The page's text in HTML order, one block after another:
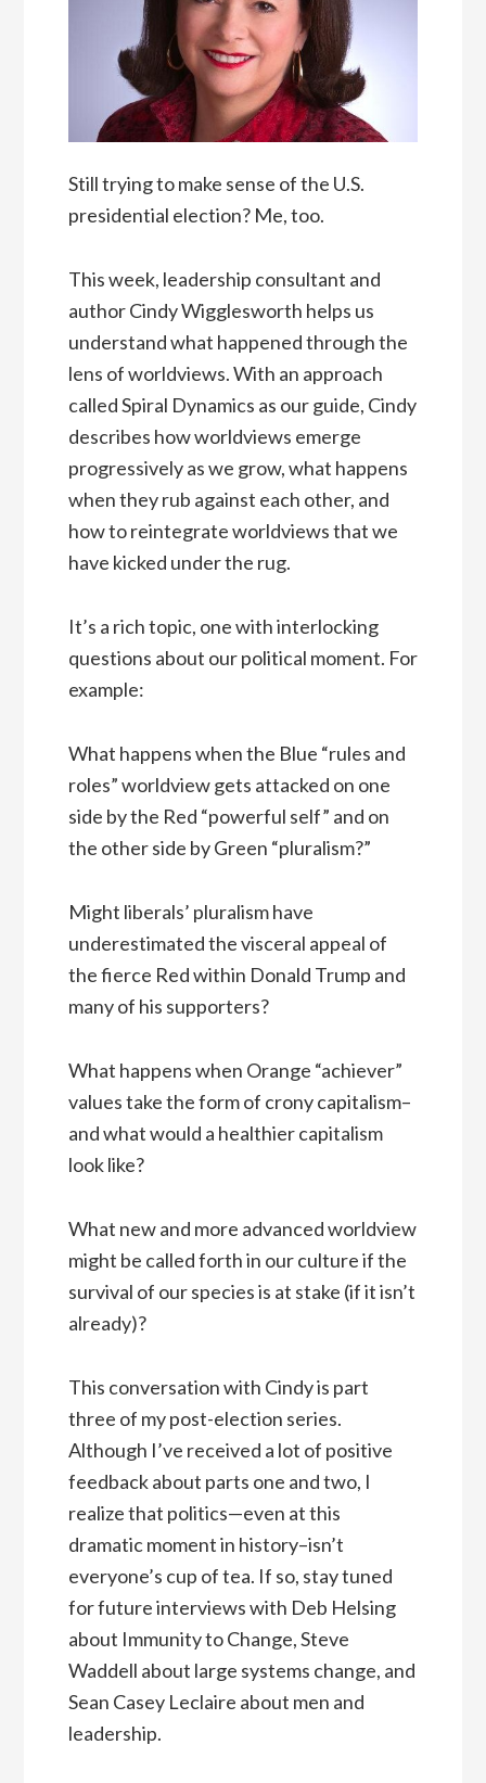
Still trying to make sense of the U.S.
presidential election? Me, too.
This week, leadership consultant and
author Cindy Wigglesworth helps us
understand what happened through the
lens of worldviews. With an approach
called Spiral Dynamics as our guide, Cindy
describes how worldviews emerge
progressively as we grow, what happens
when they rub against each other, and
how to reintegrate worldviews that we
have kicked under the rug.
It’s a rich topic, one with interlocking
questions about our political moment. For
example:
What happens when the Blue “rules and
roles” worldview gets attacked on one
side by the Red “powerful self” and on
the other side by Green “pluralism?”
Might liberals’ pluralism have
underestimated the visceral appeal of
the fierce Red within Donald Trump and
many of his supporters?
What happens when Orange “achiever”
values take the form of crony capitalism–
and what would a healthier capitalism
look like?
What new and more advanced worldview
might be called forth in our culture if the
survival of our species is at stake (if it isn’t
already)?
This conversation with Cindy is part
three of my post-election series.
Although I’ve received a lot of positive
feedback about parts one and two, I
realize that politics—even at this
dramatic moment in history–isn’t
everyone’s cup of tea. If so, stay tuned
for future interviews with Deb Helsing
about Immunity to Change, Steve
Waddell about large systems change, and
Sean Casey Leclaire about men and
leadership.